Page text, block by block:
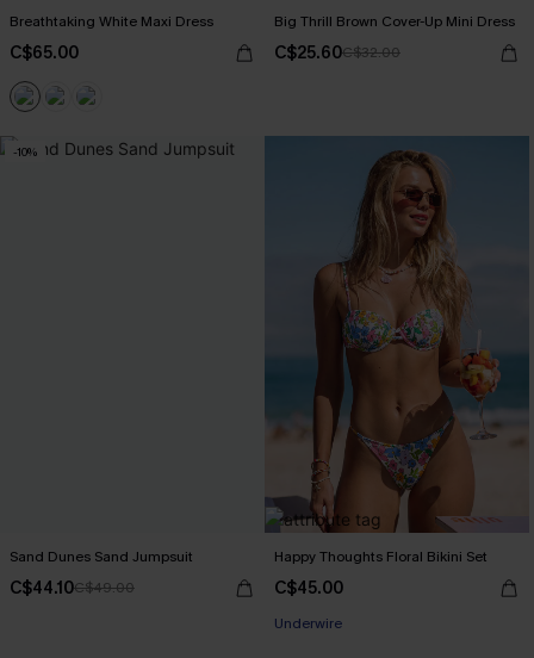
Breathtaking White Maxi Dress
C$65.00
Big Thrill Brown Cover-Up Mini Dress
C$25.60C$32.00
-10%
Sand Dunes Sand Jumpsuit
C$44.10C$49.00
Happy Thoughts Floral Bikini Set
C$45.00
Underwire